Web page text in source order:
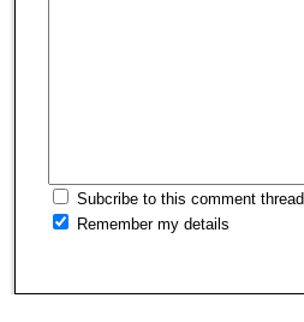
Subcribe to this comment thread
Remember my details